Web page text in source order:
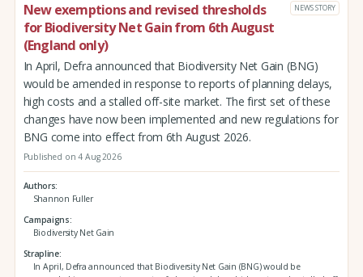
New exemptions and revised thresholds
for Biodiversity Net Gain from 6th August
(England only)
NEWS STORY
In April, Defra announced that Biodiversity Net Gain (BNG)
would be amended in response to reports of planning delays,
high costs and a stalled off-site market. The first set of these
changes have now been implemented and new regulations for
BNG come into effect from 6th August 2026.
Published on 4 Aug 2026
Authors
Shannon Fuller
Campaigns
Biodiversity Net Gain
Strapline
In April, Defra announced that Biodiversity Net Gain (BNG) would be